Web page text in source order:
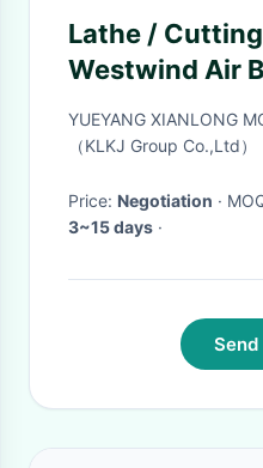
Lathe /
Westwind Air
125000 Rpm
YUEYANG XIANLONG
（KLKJ Group Co.,Ltd）
Price: Negotiation ·
3~15 days ·